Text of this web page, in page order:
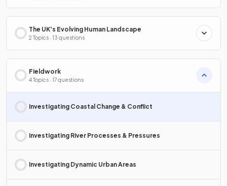
The UK's Evolving Human Landscape
2 Topics · 13 questions
Fieldwork
4 Topics · 17 questions
Investigating Coastal Change & Conflict
Investigating River Processes & Pressures
Investigating Dynamic Urban Areas